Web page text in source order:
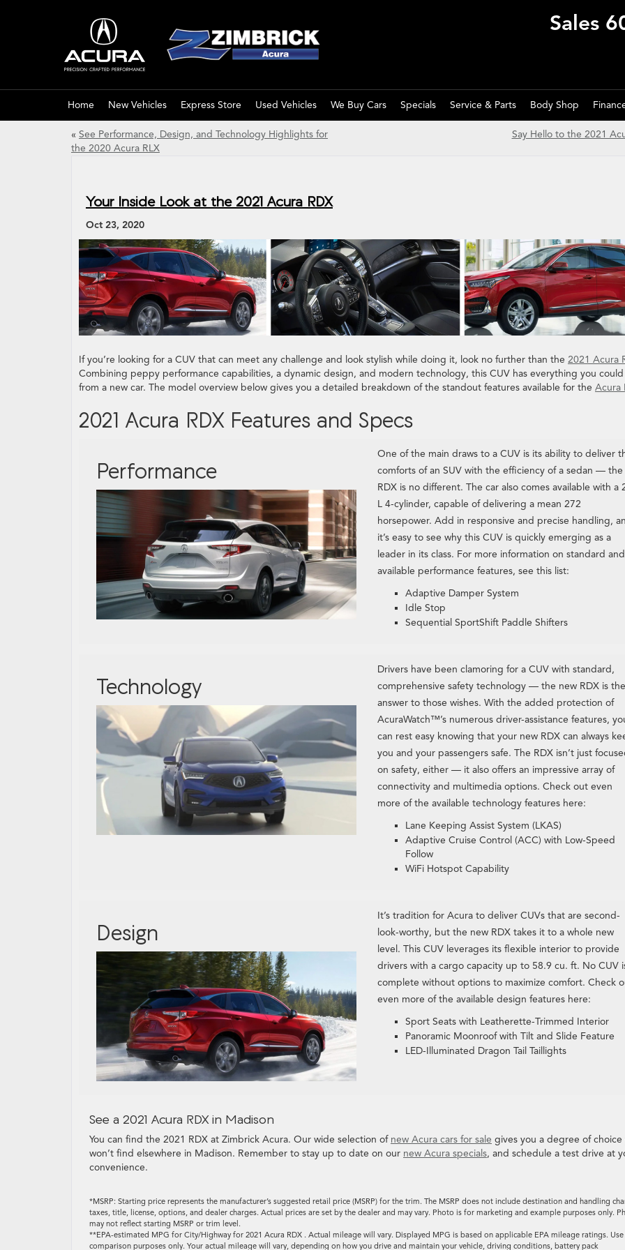
Sales
Home New Vehicles Express Store Used Vehicles We Buy Cars Specials Service & Parts Body Shop
« See Performance, Design, and Technology Highlights for
the 2020 Acura RLX
Say Hello to the 2021
Your Inside Look at the 2021 Acura RDX
Oct 23, 2020
If you’re looking for a CUV that can meet any challenge and look stylish while doing it, look no further than the 2021 Acura
Combining peppy performance capabilities, a dynamic design, and modern technology, this CUV has everything you
from a new car. The model overview below gives you a detailed breakdown of the standout features available for the Acura
2021 Acura RDX Features and Specs
Performance
One of the main draws to a CUV is its ability to deliver
comforts of an SUV with the efficiency of a sedan — the
RDX is no different. The car also comes available with a
L 4-cylinder, capable of delivering a mean 272
horsepower. Add in responsive and precise handling,
it’s easy to see why this CUV is quickly emerging as a
leader in its class. For more information on standard and
available performance features, see this list:
Adaptive Damper System
Idle Stop
Sequential SportShift Paddle Shifters
Technology
Drivers have been clamoring for a CUV with standard,
comprehensive safety technology — the new RDX is the
answer to those wishes. With the added protection of
AcuraWatch™’s numerous driver-assistance features,
can rest easy knowing that your new RDX can always
you and your passengers safe. The RDX isn’t just
on safety, either — it also offers an impressive array of
connectivity and multimedia options. Check out even
more of the available technology features here:
Lane Keeping Assist System (LKAS)
Adaptive Cruise Control (ACC) with Low-Speed
Follow
WiFi Hotspot Capability
Design
It’s tradition for Acura to deliver CUVs that are second-
look-worthy, but the new RDX takes it to a whole new
level. This CUV leverages its flexible interior to provide
drivers with a cargo capacity up to 58.9 cu. ft. No CUV
complete without options to maximize comfort. Check
even more of the available design features here:
Sport Seats with Leatherette-Trimmed Interior
Panoramic Moonroof with Tilt and Slide Feature
LED-Illuminated Dragon Tail Taillights
See a 2021 Acura RDX in Madison
You can find the 2021 RDX at Zimbrick Acura. Our wide selection of new Acura cars for sale gives you a degree of choice
won’t find elsewhere in Madison. Remember to stay up to date on our new Acura specials, and schedule a test drive at
convenience.
*MSRP: Starting price represents the manufacturer’s suggested retail price (MSRP) for the trim. The MSRP does not include destination and handling
taxes, title, license, options, and dealer charges. Actual prices are set by the dealer and may vary. Photo is for marketing and example purposes only.
may not reflect starting MSRP or trim level.
**EPA-estimated MPG for City/Highway for 2021 Acura RDX . Actual mileage will vary. Displayed MPG is based on applicable EPA mileage ratings.
comparison purposes only. Your actual mileage will vary, depending on how you drive and maintain your vehicle, driving conditions, battery pack